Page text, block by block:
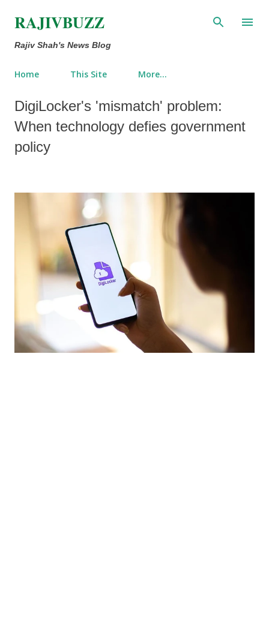
Skip to main content
RAJIVBUZZ
Rajiv Shah's News Blog
Home This Site More…
DigiLocker's 'mismatch' problem:
When technology defies government
policy